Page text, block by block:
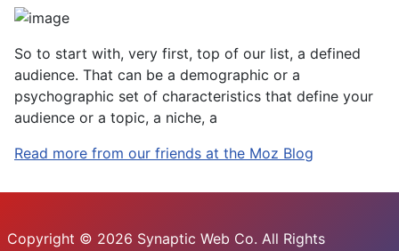
So to start with, very first, top of our list, a defined
audience. That can be a demographic or a
psychographic set of characteristics that define your
audience or a topic, a niche, a
Read more from our friends at the Moz Blog
Copyright © 2026 Synaptic Web Co. All Rights